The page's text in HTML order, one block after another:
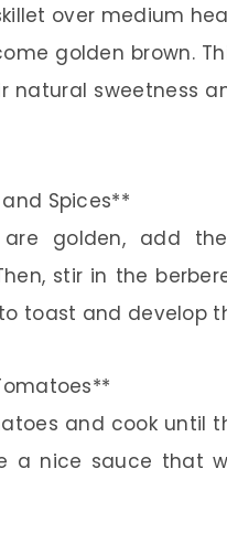
over medium
golden brown.
natural sweetness
Spices**
are golden, add
stir in the
toast and develop
and cook until
a nice sauce that